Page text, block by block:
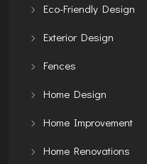
Eco-Friendly Design
Exterior Design
Fences
Home Design
Home Improvement
Home Renovations